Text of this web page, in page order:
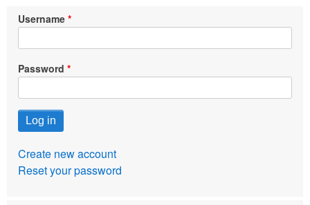
Username
Password
Create new account
Reset your password